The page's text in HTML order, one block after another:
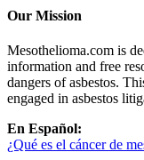
Our Mission
Mesothelioma.com is
information and free
dangers of asbestos.
engaged in asbestos
En Español:
¿Qué es el cáncer de